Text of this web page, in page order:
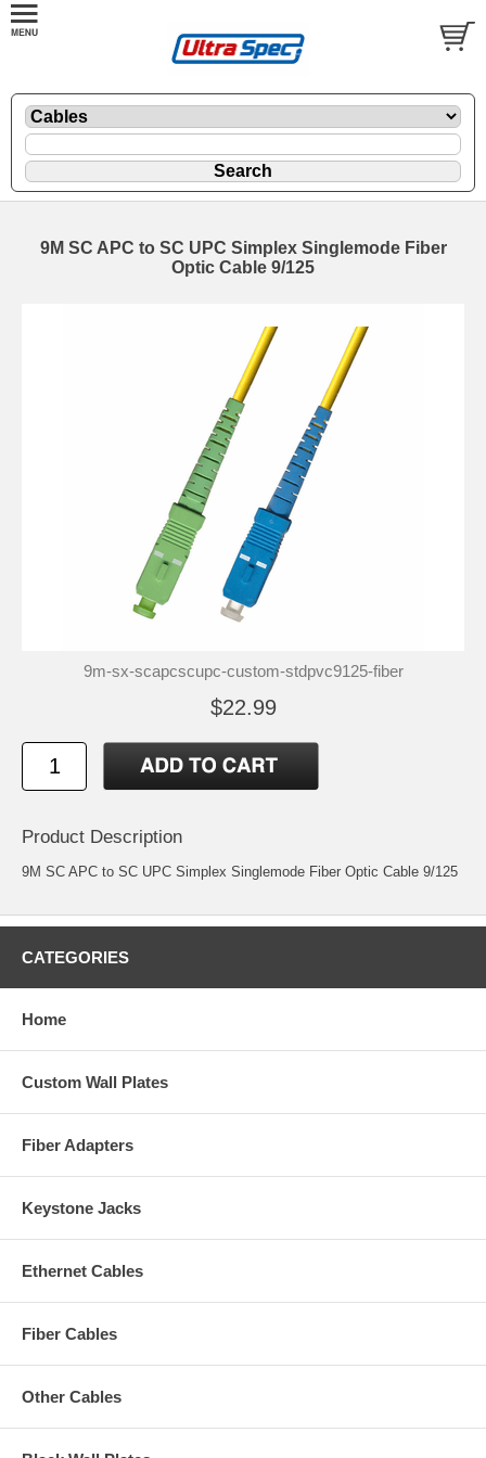
9M SC APC to SC UPC Simplex Singlemode Fiber
Optic Cable 9/125
9m-sx-scapcscupc-custom-stdpvc9125-fiber
$22.99
Product Description
9M SC APC to SC UPC Simplex Singlemode Fiber Optic Cable 9/125
CATEGORIES
Home
Custom Wall Plates
Fiber Adapters
Keystone Jacks
Ethernet Cables
Fiber Cables
Other Cables